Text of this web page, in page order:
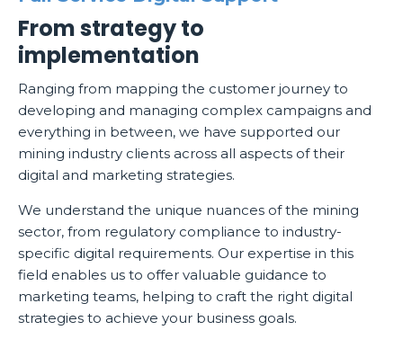
From strategy to
implementation
Ranging from mapping the customer journey to
developing and managing complex campaigns and
everything in between, we have supported our
mining industry clients across all aspects of their
digital and marketing strategies.
We understand the unique nuances of the mining
sector, from regulatory compliance to industry-
specific digital requirements. Our expertise in this
field enables us to offer valuable guidance to
marketing teams, helping to craft the right digital
strategies to achieve your business goals.